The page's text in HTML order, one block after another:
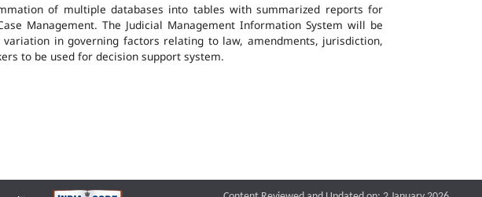
of multiple databases into tables with summarized reports for
Management. The Judicial Management Information System will be
in governing factors relating to law, amendments, jurisdiction,
to be used for decision support system.